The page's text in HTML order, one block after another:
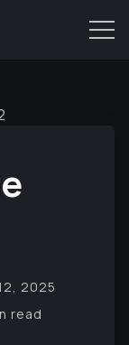
2025
read